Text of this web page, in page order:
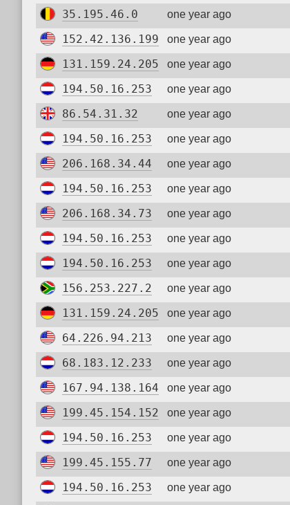
35.195.46.0 one year ago
152.42.136.199 one year ago
131.159.24.205 one year ago
194.50.16.253 one year ago
86.54.31.32 one year ago
194.50.16.253 one year ago
206.168.34.44 one year ago
194.50.16.253 one year ago
206.168.34.73 one year ago
194.50.16.253 one year ago
194.50.16.253 one year ago
156.253.227.2 one year ago
131.159.24.205 one year ago
64.226.94.213 one year ago
68.183.12.233 one year ago
167.94.138.164 one year ago
199.45.154.152 one year ago
194.50.16.253 one year ago
199.45.155.77 one year ago
194.50.16.253 one year ago